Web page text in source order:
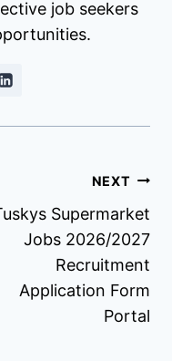
job seekers
NEXT
Supermarket
Jobs 2026/2027
Recruitment
Application Form
Portal